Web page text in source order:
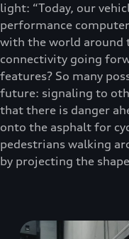
light: “Today, our
performance
with the world around
connectivity going
features? So many
future: signaling to
that there is danger
onto the asphalt for
pedestrians walking
by projecting the